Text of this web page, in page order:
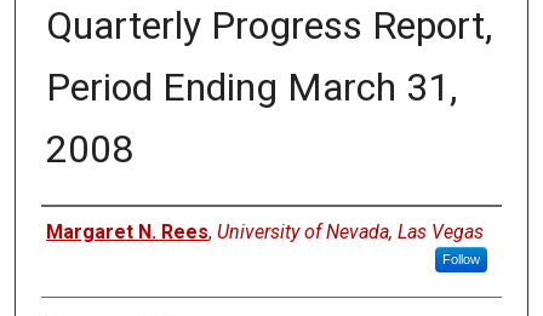
Quarterly Progress Report,
Period Ending March 31,
2008
Authors
Margaret N. Rees, University of Nevada, Las Vegas
Follow